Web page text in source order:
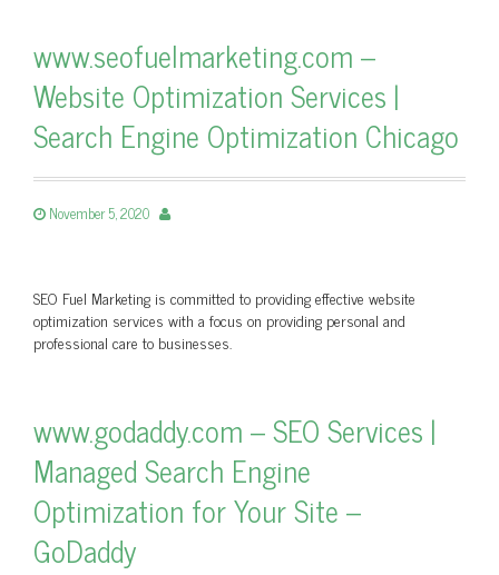
www.seofuelmarketing.com –
Website Optimization Services |
Search Engine Optimization Chicago
November 5, 2020
SEO Fuel Marketing is committed to providing effective website
optimization services with a focus on providing personal and
professional care to businesses.
www.godaddy.com – SEO Services |
Managed Search Engine
Optimization for Your Site –
GoDaddy